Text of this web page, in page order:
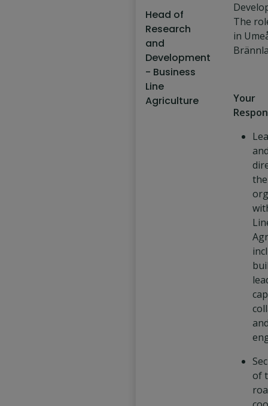
Head of
Research
and
Development
- Business
Line
Agriculture
The
in
Your
of